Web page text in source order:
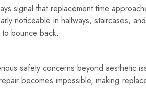
signal that replacement time
noticeable in hallways, staircases,
bounce back.
safety concerns beyond aesthetic
becomes impossible, making